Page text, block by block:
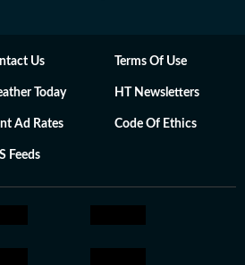
Us Terms Of Use
Today HT Newsletters
Ad Rates Code Of Ethics
Feeds